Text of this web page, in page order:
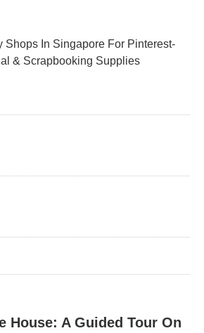
Shops In Singapore For Pinterest-
& Scrapbooking Supplies
House: A Guided Tour On